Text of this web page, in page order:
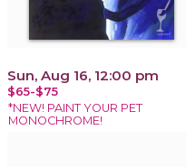
Sun, Aug 16, 12:00 pm
$65-$75
*NEW! PAINT YOUR PET
MONOCHROME!